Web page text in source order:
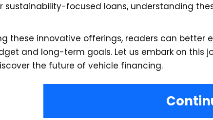
sustainability-focused loans, understanding
these innovative offerings, readers can better
and long-term goals. Let us embark on
the future of vehicle financing.